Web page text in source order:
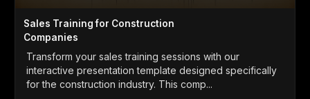
Sales Training for Construction
Companies
Transform your sales training sessions with our
interactive presentation template designed specifically
for the construction industry. This comp...